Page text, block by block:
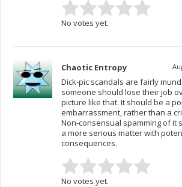
No votes yet.
Chaotic Entropy
Dick-pic scandals are fairly
someone should lose their job
picture like that. It should be a
embarrassment, rather than a
Non-consensual spamming of it
a more serious matter with
consequences.
No votes yet.